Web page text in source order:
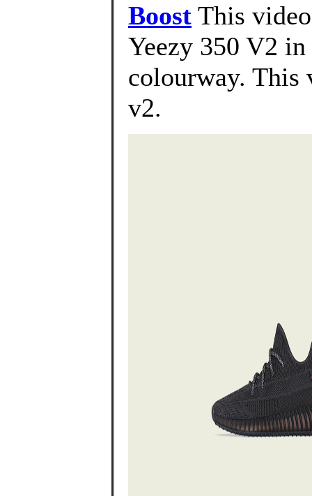
Boost This
Yeezy 350 V2
colourway. This
v2.